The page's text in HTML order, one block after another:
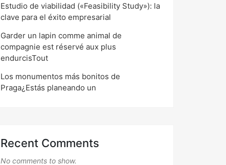
Estudio de viabilidad («Feasibility Study»): la
clave para el éxito empresarial
Garder un lapin comme animal de
compagnie est réservé aux plus
endurcisTout
Los monumentos más bonitos de
Praga¿Estás planeando un
Recent Comments
No comments to show.